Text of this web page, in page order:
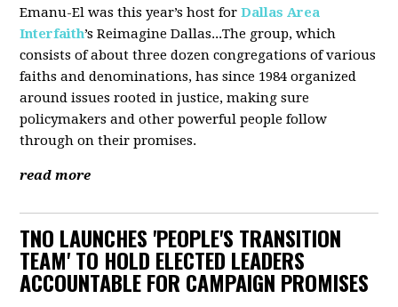
Emanu-El was this year’s host forDallas Area
Interfaith’s Reimagine Dallas...The group, which
consists of about three dozen congregations of various
faiths and denominations, has since 1984 organized
around issues rooted in justice, making sure
policymakers and other powerful people follow
through on their promises.
read more
TNO LAUNCHES 'PEOPLE'S TRANSITION
TEAM' TO HOLD ELECTED LEADERS
ACCOUNTABLE FOR CAMPAIGN PROMISES